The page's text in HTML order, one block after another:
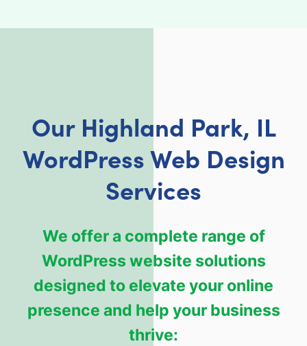
Our Highland Park, IL
WordPress Web Design
Services
We offer a complete range of
WordPress website solutions
designed to elevate your online
presence and help your business
thrive: